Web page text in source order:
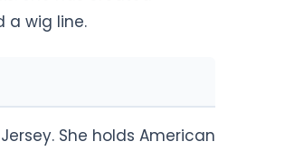
a wig line.
She holds American